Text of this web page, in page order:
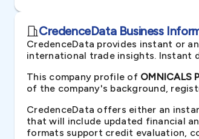
CredenceData Business
CredenceData provides instant or
international trade insights. Instant
This company profile of OMNICALS
of the company's background,
CredenceData offers either an
that will include updated financial
formats support credit evaluation,